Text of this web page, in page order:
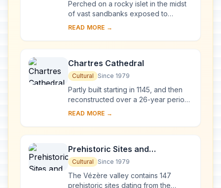
Perched on a rocky islet in the midst
of vast sandbanks exposed to
powerful tides between Normandy
West', a Goth...
READ MORE →
Chartres Cathedral
Cultural Since 1979
Partly built starting in 1145, and then
reconstructed over a 26-year period
after the fire of 1194, Chartres
French ...
READ MORE →
Prehistoric Sites and
Decorated Caves of the Vézère
Valley
Cultural Since 1979
The Vézère valley contains 147
prehistoric sites dating from the